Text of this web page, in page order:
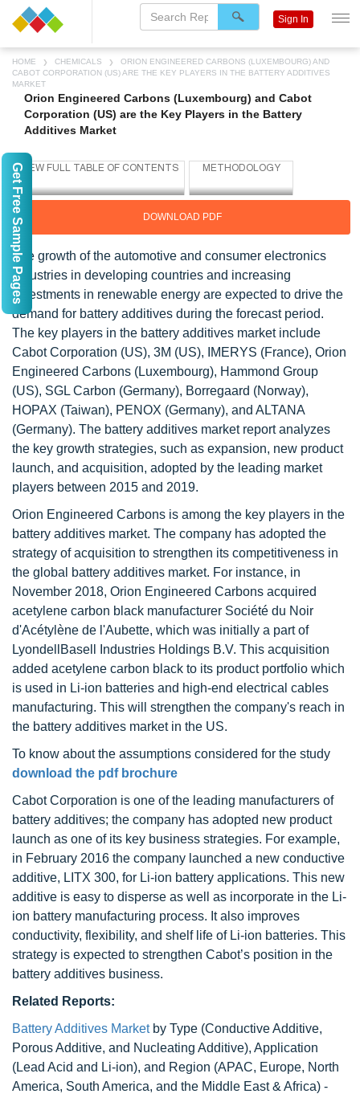
HOME CHEMICALS
ORION ENGINEERED CARBONS (LUXEMBOURG) AND
CABOT CORPORATION (US) ARE THE KEY PLAYERS IN THE BATTERY ADDITIVES
MARKET
Orion Engineered Carbons (Luxembourg) and Cabot
Corporation (US) are the Key Players in the Battery
Additives Market
DOWNLOAD PDF
The growth of the automotive and consumer electronics
industries in developing countries and increasing
investments in renewable energy are expected to drive the
demand for battery additives during the forecast period.
The key players in the battery additives market include
Cabot Corporation (US), 3M (US), IMERYS (France), Orion
Engineered Carbons (Luxembourg), Hammond Group
(US), SGL Carbon (Germany), Borregaard (Norway),
HOPAX (Taiwan), PENOX (Germany), and ALTANA
(Germany). The battery additives market report analyzes
the key growth strategies, such as expansion, new product
launch, and acquisition, adopted by the leading market
players between 2015 and 2019.
Orion Engineered Carbons is among the key players in the
battery additives market. The company has adopted the
strategy of acquisition to strengthen its competitiveness in
the global battery additives market. For instance, in
November 2018, Orion Engineered Carbons acquired
acetylene carbon black manufacturer Société du Noir
d'Acétylène de l'Aubette, which was initially a part of
LyondellBasell Industries Holdings B.V. This acquisition
added acetylene carbon black to its product portfolio which
is used in Li-ion batteries and high-end electrical cables
manufacturing. This will strengthen the company's reach in
the battery additives market in the US.
To know about the assumptions considered for the study
download the pdf brochure
Cabot Corporation is one of the leading manufacturers of
battery additives; the company has adopted new product
launch as one of its key business strategies. For example,
in February 2016 the company launched a new conductive
additive, LITX 300, for Li-ion battery applications. This new
additive is easy to disperse as well as incorporate in the Li-
ion battery manufacturing process. It also improves
conductivity, flexibility, and shelf life of Li-ion batteries. This
strategy is expected to strengthen Cabot’s position in the
battery additives business.
Related Reports:
Battery Additives Marketby Type (Conductive Additive,
Porous Additive, and Nucleating Additive), Application
(Lead Acid and Li-ion), and Region (APAC, Europe, North
America, South America, and the Middle East & Africa) -
Sign In
Get Free Sample Pages